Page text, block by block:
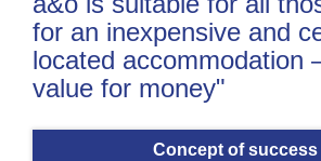
for an inexpensive and
located accommodation
value for money"
Concept of success